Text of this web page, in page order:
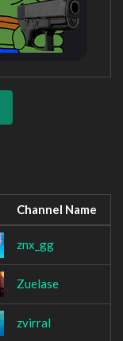
Channel Name
znx_gg
Zuelase
zvirral